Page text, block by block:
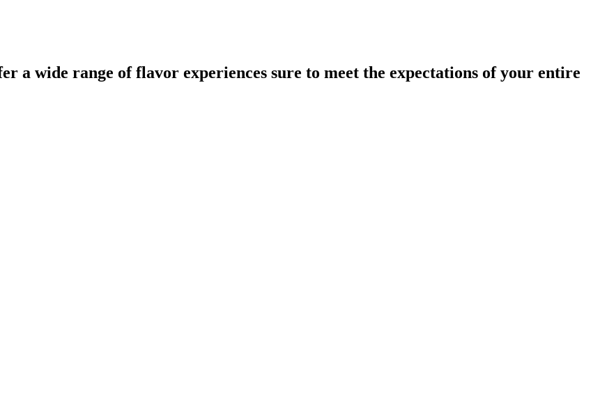
a wide range of flavor experiences sure to meet the expectations of your entire